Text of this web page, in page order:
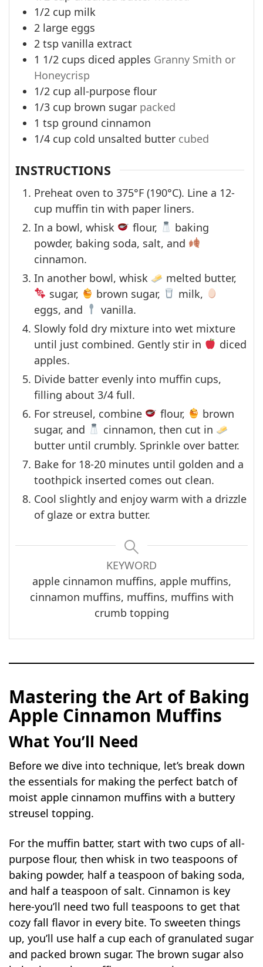
1/2 cup milk
2 large eggs
2 tsp vanilla extract
1 1/2 cups diced apples Granny Smith or
Honeycrisp
1/2 cup all-purpose flour
1/3 cup brown sugar packed
1 tsp ground cinnamon
1/4 cup cold unsalted butter cubed
INSTRUCTIONS
Preheat oven to 375°F (190°C). Line a 12-
cup muffin tin with paper liners.
In a bowl, whisk
flour,
baking
powder, baking soda, salt, and
cinnamon.
In another bowl, whisk
melted butter,
sugar,
brown sugar,
milk,
eggs, and
vanilla.
Slowly fold dry mixture into wet mixture
until just combined. Gently stir in
diced
apples.
Divide batter evenly into muffin cups,
filling about 3/4 full.
For streusel, combine
flour,
brown
sugar, and
cinnamon, then cut in
butter until crumbly. Sprinkle over batter.
Bake for 18-20 minutes until golden and a
toothpick inserted comes out clean.
Cool slightly and enjoy warm with a drizzle
of glaze or extra butter.
KEYWORD
apple cinnamon muffins, apple muffins,
cinnamon muffins, muffins, muffins with
crumb topping
Mastering the Art of Baking
Apple Cinnamon Muffins
What You’ll Need
Before we dive into technique, let’s break down
the essentials for making the perfect batch of
moist apple cinnamon muffins with a buttery
streusel topping.
For the muffin batter, start with two cups of all-
purpose flour, then whisk in two teaspoons of
baking powder, half a teaspoon of baking soda,
and half a teaspoon of salt. Cinnamon is key
here-you’ll need two full teaspoons to get that
cozy fall flavor in every bite. To sweeten things
up, you’ll use half a cup each of granulated sugar
and packed brown sugar. The brown sugar also